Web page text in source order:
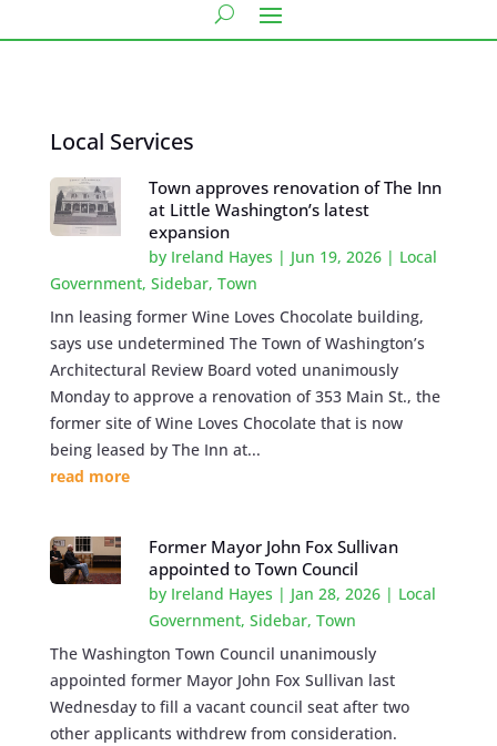
Local Services
Town approves renovation of The Inn
at Little Washington’s latest
expansion
by Ireland Hayes | Jun 19, 2026 | Local
Government, Sidebar, Town
Inn leasing former Wine Loves Chocolate building,
says use undetermined The Town of Washington’s
Architectural Review Board voted unanimously
Monday to approve a renovation of 353 Main St., the
former site of Wine Loves Chocolate that is now
being leased by The Inn at...
read more
Former Mayor John Fox Sullivan
appointed to Town Council
by Ireland Hayes | Jan 28, 2026 | Local
Government,Sidebar,Town
The Washington Town Council unanimously
appointed former Mayor John Fox Sullivan last
Wednesday to fill a vacant council seat after two
other applicants withdrew from consideration.